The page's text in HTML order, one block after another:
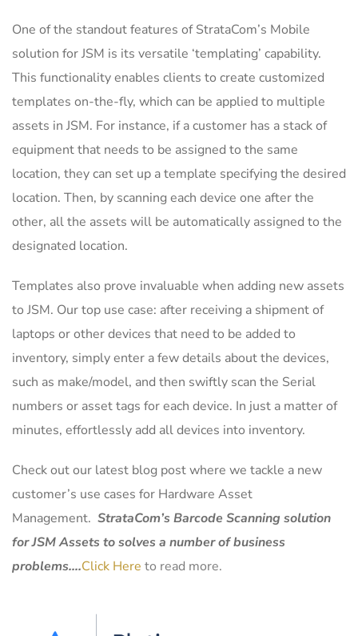
One of the standout features of StrataCom’s Mobile
solution for JSM is its versatile ‘templating’ capability.
This functionality enables clients to create customized
templates on-the-fly, which can be applied to multiple
assets in JSM. For instance, if a customer has a stack of
equipment that needs to be assigned to the same
location, they can set up a template specifying the desired
location. Then, by scanning each device one after the
other, all the assets will be automatically assigned to the
designated location.
Templates also prove invaluable when adding new assets
to JSM. Our top use case: after receiving a shipment of
laptops or other devices that need to be added to
inventory, simply enter a few details about the devices,
such as make/model, and then swiftly scan the Serial
numbers or asset tags for each device. In just a matter of
minutes, effortlessly add all devices into inventory.
Check out our latest blog post where we tackle a new
customer’s use cases for Hardware Asset
Management. StrataCom’s Barcode Scanning solution
for JSM Assets to solves a number of business
problems….Click Here to read more.